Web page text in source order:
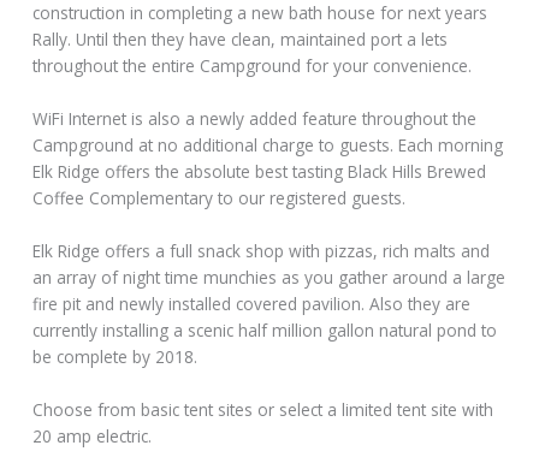
construction in completing a new bath house for next years
Rally. Until then they have clean, maintained port a lets
throughout the entire Campground for your convenience.
WiFi Internet is also a newly added feature throughout the
Campground at no additional charge to guests. Each morning
Elk Ridge offers the absolute best tasting Black Hills Brewed
Coffee Complementary to our registered guests.
Elk Ridge offers a full snack shop with pizzas, rich malts and
an array of night time munchies as you gather around a large
fire pit and newly installed covered pavilion. Also they are
currently installing a scenic half million gallon natural pond to
be complete by 2018.
Choose from basic tent sites or select a limited tent site with
20 amp electric.